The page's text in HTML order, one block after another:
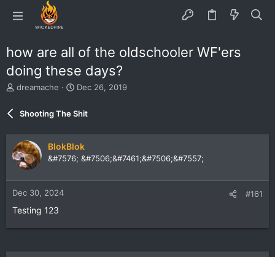
how are all of the oldschooler WF'ers
doing these days?
T
e
d
s
t
t
e
dreamache
S
a
r
d
a
t
Dec 26, 2019
Shooting The Shit
BlokBlok
&#7576; &#7506;&#7461;&#7506;&#7557;
Dec 30, 2024 #161
Testing 123